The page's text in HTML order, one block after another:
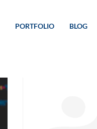
PORTFOLIO BLOG